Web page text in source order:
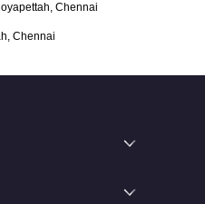
Chennai
Chennai